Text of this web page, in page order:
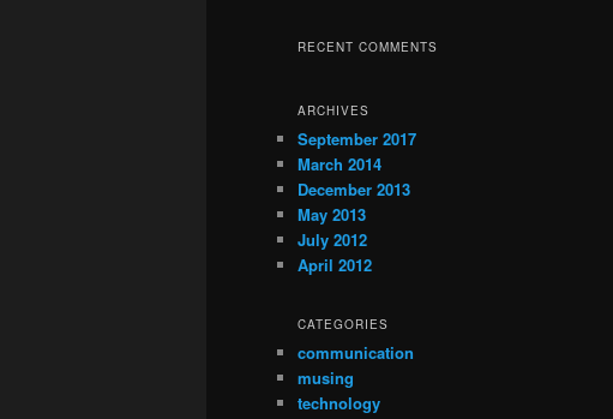
RECENT COMMENTS
ARCHIVES
September 2017
March 2014
December 2013
May 2013
July 2012
April 2012
CATEGORIES
communication
musing
technology